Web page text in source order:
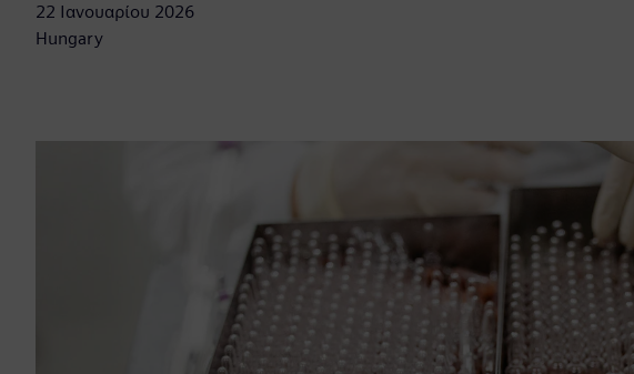
22 Ιανουαρίου 2026
Hungary